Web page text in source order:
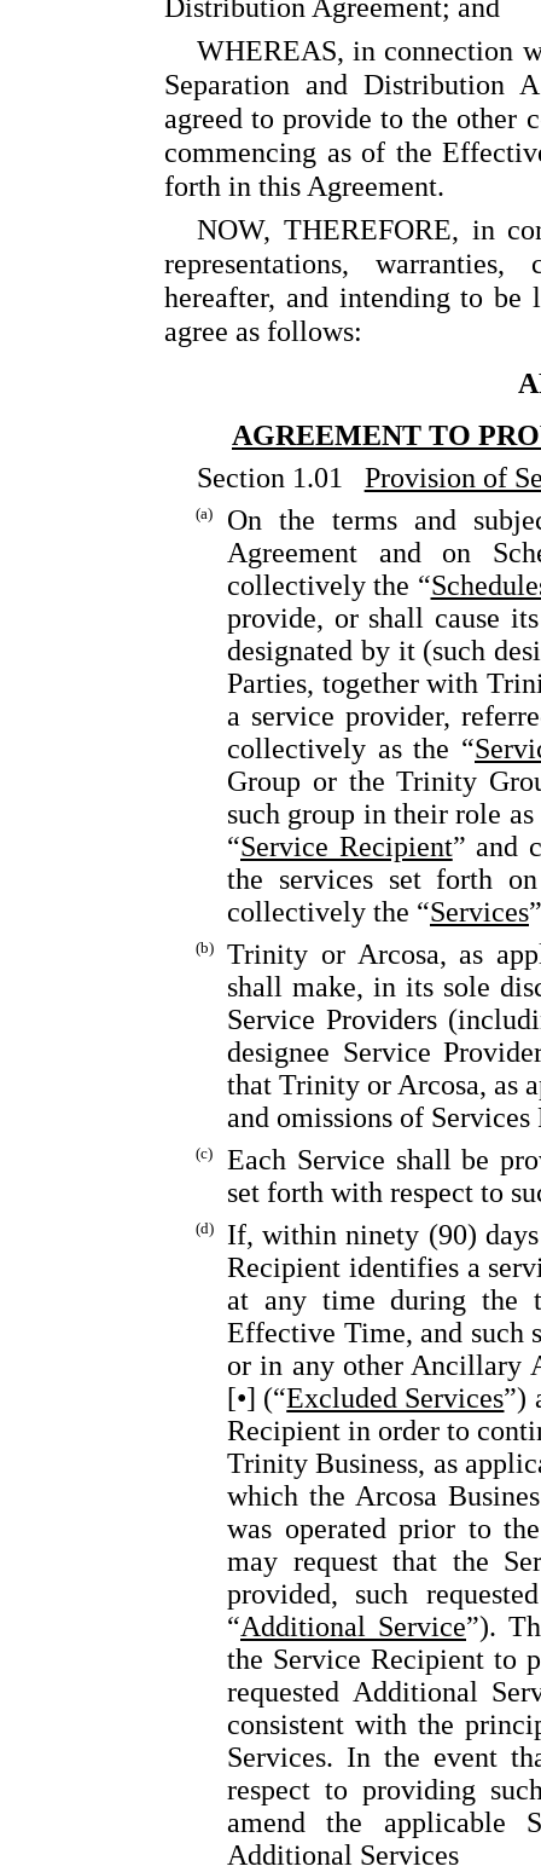
Distribution Agreement; and
WHEREAS, in connection
Separation and Distribution
agreed to provide to the other
commencing as of the
forth in this Agreement.
NOW, THEREFORE, in
representations,
hereafter, and intending to be
agree as follows:
AGREEMENT TO
Section 1.01 Provision of
(a)
On the terms and
Agreement and on
collectively the “
provide, or shall cause
designated by it (such
Parties, together with
a service provider,
collectively as the “
Group or the Trinity
such group in their role
“Service Recipient” and
the services set forth
collectively the “Services
(b)
Trinity or Arcosa, as
shall make, in its sole
Service Providers
designee Service
that Trinity or Arcosa, as
and omissions of
(c)
Each Service shall be
set forth with respect to
(d)
If, within ninety (90)
Recipient identifies a
at any time during the
Effective Time, and such
or in any other Ancillary
[•] (“Excluded Services”)
Recipient in order to
Trinity Business, as
which the Arcosa
was operated prior to
may request that the
provided, such
“Additional Service”).
the Service Recipient to
requested Additional
consistent with the
Services. In the event
respect to providing
amend the applicable
Additional Services